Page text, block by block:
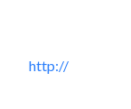
http://